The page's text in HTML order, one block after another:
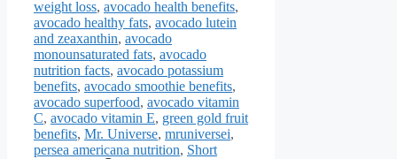
weight loss, avocado health benefits,
avocado healthy fats, avocado lutein
and zeaxanthin, avocado
monounsaturated fats, avocado
nutrition facts, avocado potassium
benefits, avocado smoothie benefits,
avocado superfood, avocado vitamin
C, avocado vitamin E, green gold fruit
benefits, Mr. Universe, mruniversei,
persea americana nutrition, Short